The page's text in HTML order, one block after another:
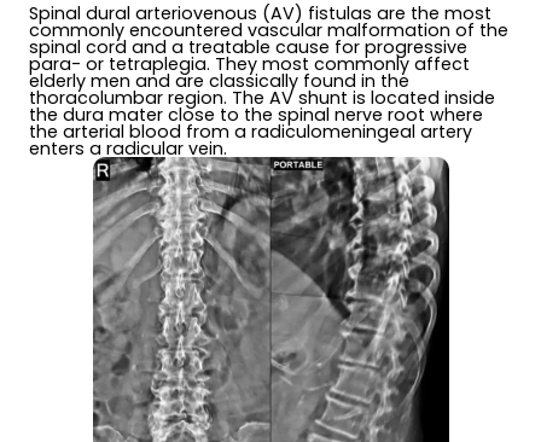
Spinal dural arteriovenous (AV) fistulas are the most
commonly encountered vascular malformation of the
spinal cord and a treatable cause for progressive
para- or tetraplegia. They most commonly affect
elderly men and are classically found in the
thoracolumbar region. The AV shunt is located inside
the dura mater close to the spinal nerve root where
the arterial blood from a radiculomeningeal artery
enters a radicular vein.